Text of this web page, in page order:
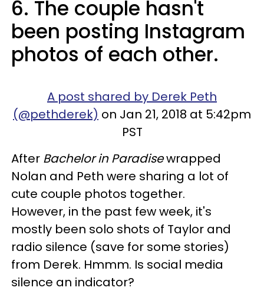
6. The couple hasn't
been posting Instagram
photos of each other.
A post shared by Derek Peth
(@pethderek) on Jan 21, 2018 at 5:42pm
PST
After Bachelor in Paradisewrapped
Nolan and Peth were sharing a lot of
cute couple photos together.
However, in the past few week, it's
mostly been solo shots of Taylor and
radio silence (save for some stories)
from Derek. Hmmm. Is social media
silence an indicator?